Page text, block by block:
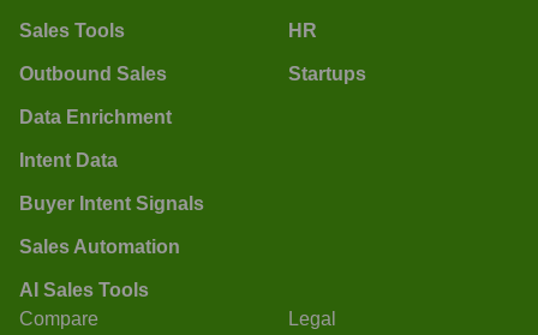
Sales Tools
Outbound Sales
Data Enrichment
Intent Data
Buyer Intent Signals
Sales Automation
AI Sales Tools
HR
Startups
Compare Legal